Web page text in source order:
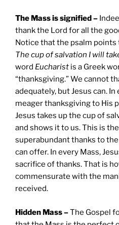
The Mass is signified –
thank the Lord for all the
Notice that the psalm points
The cup of salvation I will
word Eucharist is a Greek
“thanksgiving.” We cannot
adequately, but Jesus can.
meager thanksgiving to His
Jesus takes up the cup of
and shows it to us. This is
superabundant thanks to
can offer. In every Mass,
sacrifice of thanks. That is
commensurate with the
received.
Hidden Mass –The Gospel